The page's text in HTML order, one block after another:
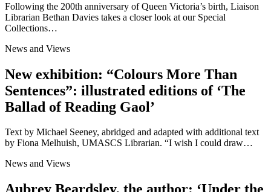
Following the 200th anniversary of Queen Victoria’s birth, Liaison
Librarian Bethan Davies takes a closer look at our Special
Collections…
News and Views
New exhibition: “Colours More Than
Sentences”: illustrated editions of ‘The
Ballad of Reading Gaol’
Text by Michael Seeney, abridged and adapted with additional text
by Fiona Melhuish, UMASCS Librarian. “I wish I could draw…
News and Views